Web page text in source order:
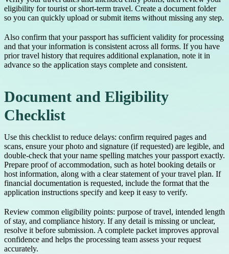
eligibility for tourist or short-term travel. Create a document folder
so you can quickly upload or submit items without missing any step.
Also confirm that your passport has sufficient validity for processing
and that your information is consistent across all forms. If you have
prior travel history that requires additional explanation, note it in
advance so the application stays complete and consistent.
Document and Eligibility
Checklist
Use this checklist to reduce delays: confirm required pages and
scans, ensure your photo and signature (if requested) are legible, and
double-check that your name spelling matches your passport exactly.
Prepare proof of accommodation, such as hotel booking details or
host information, along with a clear statement of your travel plan. If
financial documentation is requested, include the format that the
application instructions specify and keep it easy to verify.
Review common eligibility points: purpose of travel, intended length
of stay, and compliance history. If any detail is missing or unclear,
resolve it before submission. A complete packet improves approval
confidence and helps the processing team assess your request
accurately.